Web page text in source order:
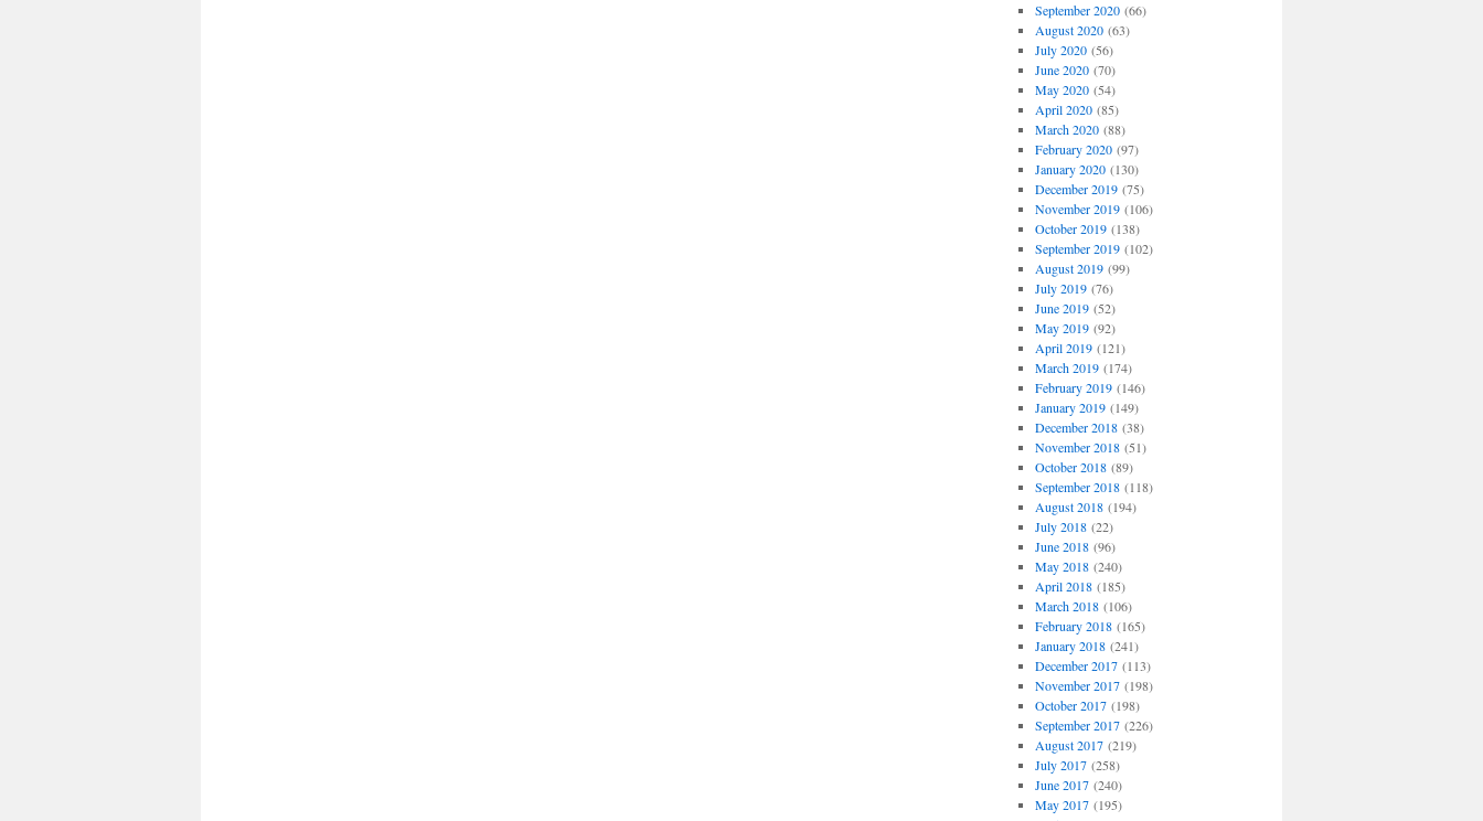
September 2020(66)
August 2020(63)
July 2020(56)
June 2020(70)
May 2020(54)
April 2020(85)
March 2020(88)
February 2020(97)
January 2020(130)
December 2019(75)
November 2019(106)
October 2019(138)
September 2019(102)
August 2019(99)
July 2019(76)
June 2019(52)
May 2019(92)
April 2019(121)
March 2019(174)
February 2019(146)
January 2019(149)
December 2018(38)
November 2018(51)
October 2018(89)
September 2018(118)
August 2018(194)
July 2018(22)
June 2018(96)
May 2018(240)
April 2018(185)
March 2018(106)
February 2018(165)
January 2018(241)
December 2017(113)
November 2017(198)
October 2017(198)
September 2017(226)
August 2017(219)
July 2017(258)
June 2017(240)
May 2017(195)